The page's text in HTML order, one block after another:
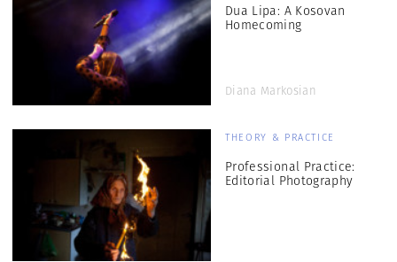
Dua Lipa: A Kosovan
Homecoming
Diana Markosian
THEORY & PRACTICE
Professional Practice:
Editorial Photography